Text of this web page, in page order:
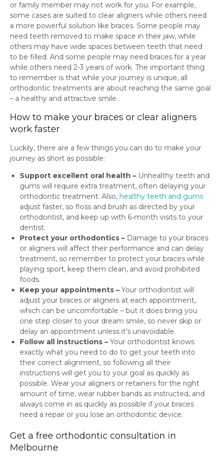
or family member may not work for you. For example,
some cases are suited to clear aligners while others need
a more powerful solution like braces. Some people may
need teeth removed to make space in their jaw, while
others may have wide spaces between teeth that need
to be filled. And some people may need braces for a year
while others need 2-3 years of work. The important thing
to remember is that while your journey is unique, all
orthodontic treatments are about reaching the same goal
– a healthy and attractive smile.
How to make your braces or clear aligners
work faster
Luckily, there are a few things you can do to make your
journey as short as possible:
Support excellent oral health – Unhealthy teeth and
gums will require extra treatment, often delaying your
orthodontic treatment. Also, healthy teeth and gums
adjust faster, so floss and brush as directed by your
orthodontist, and keep up with 6-month visits to your
dentist.
Protect your orthodontics – Damage to your braces
or aligners will affect their performance and can delay
treatment, so remember to protect your braces while
playing sport, keep them clean, and avoid prohibited
foods.
Keep your appointments – Your orthodontist will
adjust your braces or aligners at each appointment,
which can be uncomfortable – but it does bring you
one step closer to your dream smile, so never skip or
delay an appointment unless it’s unavoidable.
Follow all instructions – Your orthodontist knows
exactly what you need to do to get your teeth into
their correct alignment, so following all their
instructions will get you to your goal as quickly as
possible. Wear your aligners or retainers for the right
amount of time, wear rubber bands as instructed, and
always come in as quickly as possible if your braces
need a repair or you lose an orthodontic device.
Get a free orthodontic consultation in
Melbourne